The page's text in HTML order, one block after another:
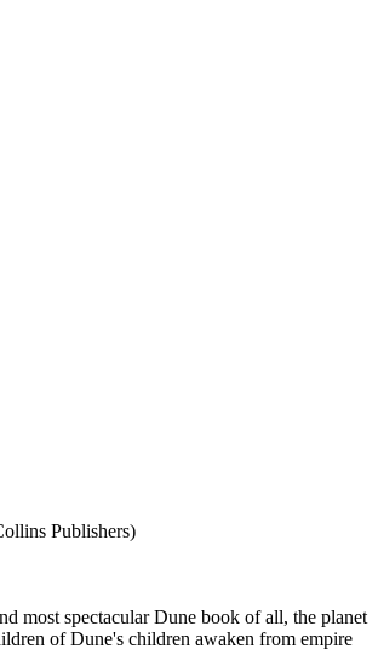
Publishers)
most spectacular Dune book of all, the planet
of Dune's children awaken from empire